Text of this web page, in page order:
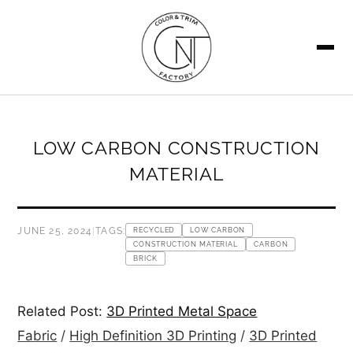
LOW CARBON CONSTRUCTION
MATERIAL
JUNE 25, 2024 |TAGS: RECYCLED
LOW CARBON
CONSTRUCTION MATERIAL
CARBON
BRICK
Related Post: 3D Printed Metal Space
Fabric / High Definition 3D Printing / 3D Printed